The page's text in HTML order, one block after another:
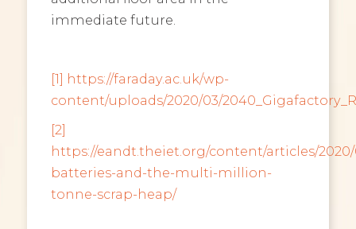
immediate future.
[1] https://faraday.ac.uk/wp-
content/uploads/2020/03/
[2]
https://eandt.theiet.org/content/articles/2020/
batteries-and-the-multi-million-
tonne-scrap-heap/